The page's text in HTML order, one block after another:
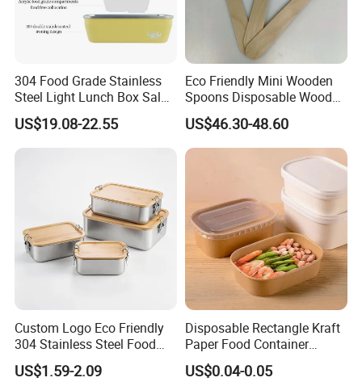
304 Food Grade Stainless
Steel Light Lunch Box Salad
Box
US$19.08-22.55
Eco Friendly Mini Wooden
Spoons Disposable Wooden
Utensils
US$46.30-48.60
Custom Logo Eco Friendly
304 Stainless Steel Food
Storage Container Eco-
Friendly Bento Lunch Box
US$1.59-2.09
Disposable Rectangle Kraft
Paper Food Container
Lunch Box with Lid
US$0.04-0.05